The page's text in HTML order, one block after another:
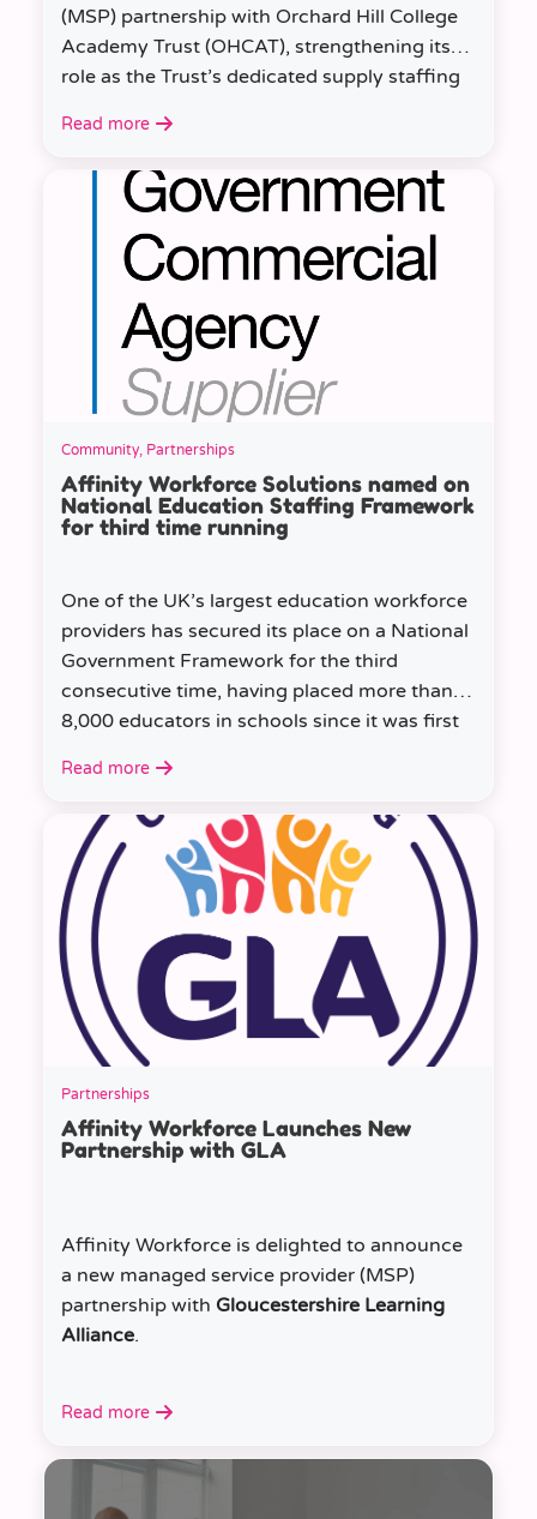
(MSP) partnership with Orchard Hill College
Academy Trust (OHCAT), strengthening its
role as the Trust’s dedicated supply staffing
Read more
Community, Partnerships
Affinity Workforce Solutions named on
National Education Staffing Framework
for third time running
One of the UK’s largest education workforce
providers has secured its place on a National
Government Framework for the third
consecutive time, having placed more than
8,000 educators in schools since it was first
Read more
Partnerships
Affinity Workforce Launches New
Partnership with GLA
Affinity Workforce is delighted to announce
a new managed service provider (MSP)
partnership with Gloucestershire Learning
Alliance.
Read more